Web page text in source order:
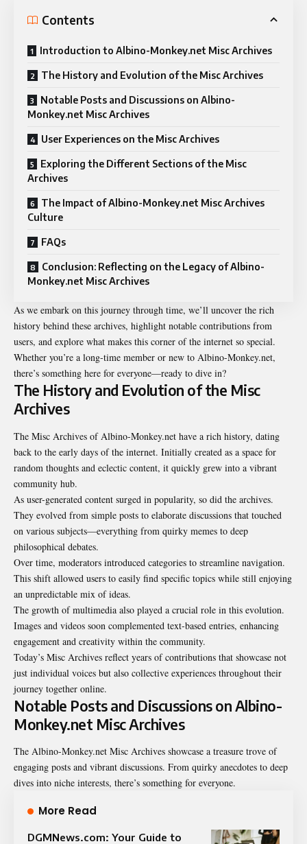
Contents
Introduction to Albino-Monkey.net Misc Archives
The History and Evolution of the Misc Archives
Notable Posts and Discussions on Albino-
Monkey.net Misc Archives
User Experiences on the Misc Archives
Exploring the Different Sections of the Misc
Archives
The Impact of Albino-Monkey.net Misc Archives
Culture
FAQs
Conclusion: Reflecting on the Legacy of Albino-
Monkey.net Misc Archives
As we embark on this journey through time, we’ll uncover the rich
history behind these archives, highlight notable contributions from
users, and explore what makes this corner of the internet so special.
Whether you’re a long-time member or new to Albino-Monkey.net,
there’s something here for everyone—ready to dive in?
The History and Evolution of the Misc
Archives
The Misc Archives of Albino-Monkey.net have a rich history, dating
back to the early days of the internet. Initially created as a space for
random thoughts and eclectic content, it quickly grew into a vibrant
community hub.
As user-generated content surged in popularity, so did the archives.
They evolved from simple posts to elaborate discussions that touched
on various subjects—everything from quirky memes to deep
philosophical debates.
Over time, moderators introduced categories to streamline navigation.
This shift allowed users to easily find specific topics while still enjoying
an unpredictable mix of ideas.
The growth of multimedia also played a crucial role in this evolution.
Images and videos soon complemented text-based entries, enhancing
engagement and creativity within the community.
Today’s Misc Archives reflect years of contributions that showcase not
just individual voices but also collective experiences throughout their
journey together online.
Notable Posts and Discussions on Albino-
Monkey.net Misc Archives
The Albino-Monkey.net Misc Archives showcase a treasure trove of
engaging posts and vibrant discussions. From quirky anecdotes to deep
dives into niche interests, there’s something for everyone.
More Read
DGMNews.com: Your Guide to